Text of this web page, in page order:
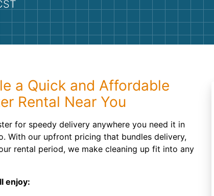
a Quick and Affordable
Rental Near You
for speedy delivery anywhere you need it in
With our upfront pricing that bundles delivery,
rental period, we make cleaning up fit into any
enjoy: